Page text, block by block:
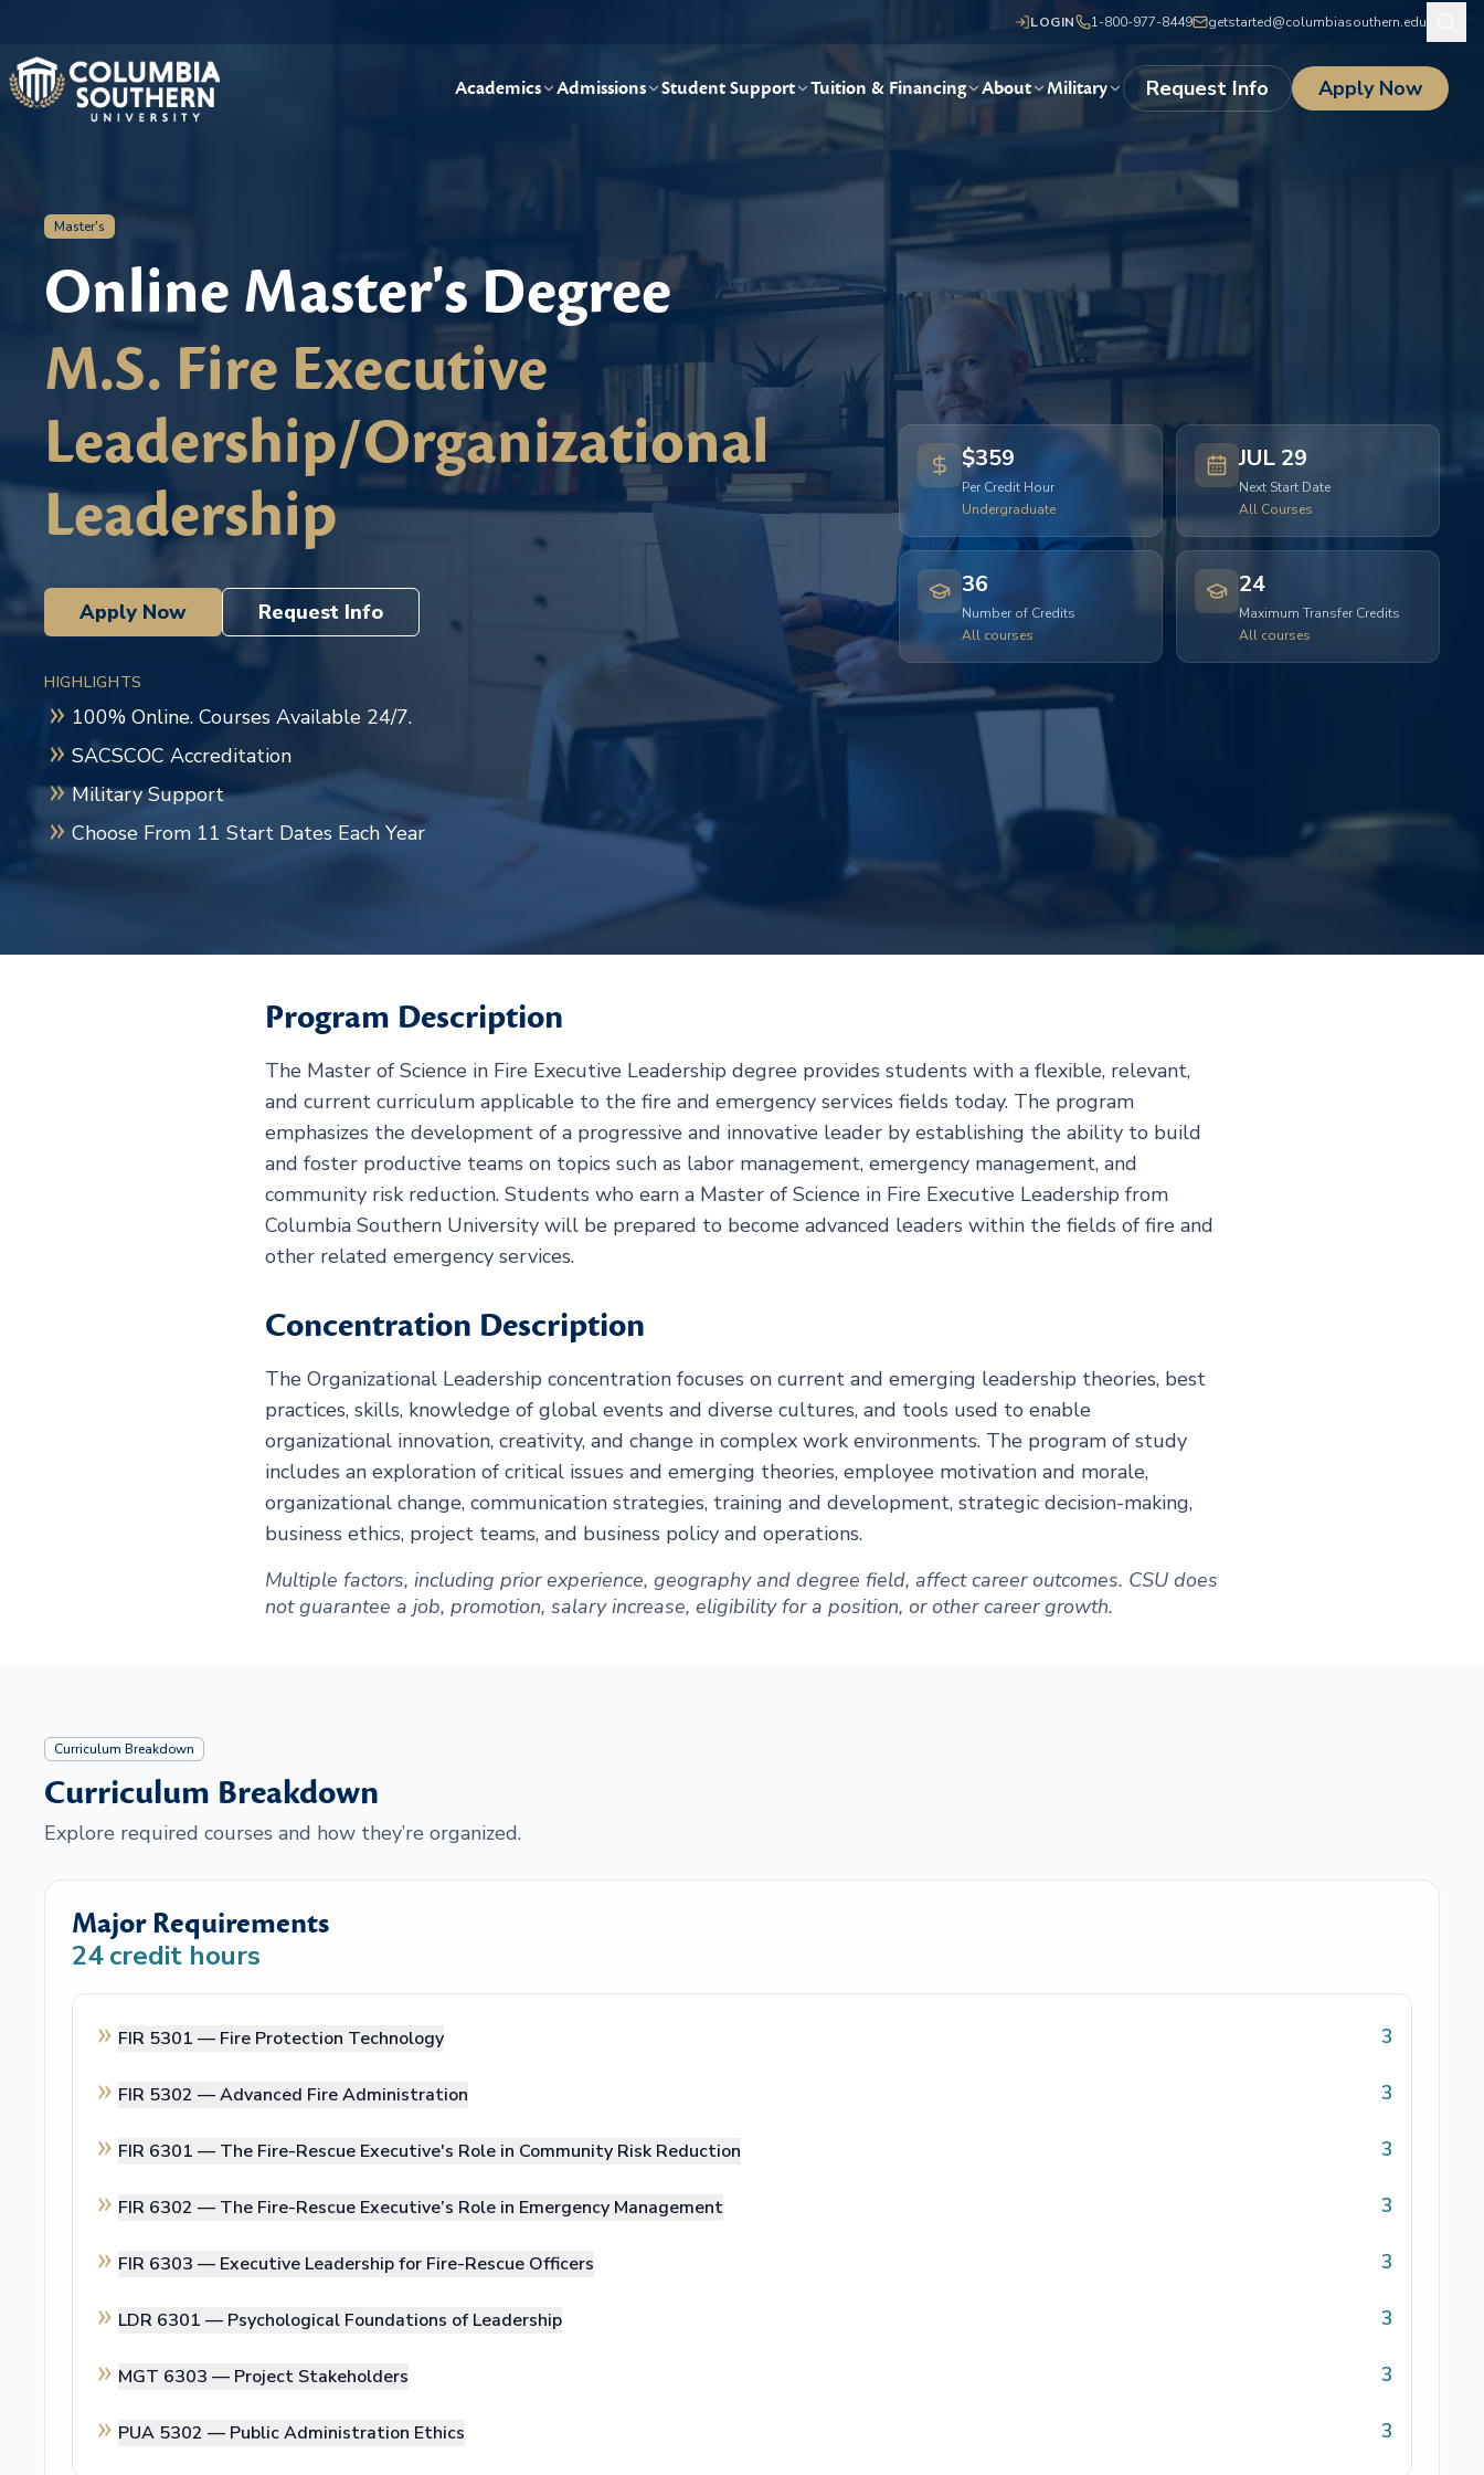
LOGIN 1-800-977-8449 getstarted@columbiasouthern.edu
Academics Admissions Student Support Tuition & Financing About Military Request Info Apply Now
Master's
Online Master's Degree
M.S. Fire Executive
Leadership/Organizational
Leadership
Apply Now Request Info
HIGHLIGHTS
100% Online. Courses Available 24/7.
SACSCOC Accreditation
Military Support
Choose From 11 Start Dates Each Year
$359
Per Credit Hour
Undergraduate
JUL 29
Next Start Date
All Courses
36
Number of Credits
All courses
24
Maximum Transfer Credits
All courses
Program Description
The Master of Science in Fire Executive Leadership degree provides students with a flexible, relevant,
and current curriculum applicable to the fire and emergency services fields today. The program
emphasizes the development of a progressive and innovative leader by establishing the ability to build
and foster productive teams on topics such as labor management, emergency management, and
community risk reduction. Students who earn a Master of Science in Fire Executive Leadership from
Columbia Southern University will be prepared to become advanced leaders within the fields of fire and
other related emergency services.
Concentration Description
The Organizational Leadership concentration focuses on current and emerging leadership theories, best
practices, skills, knowledge of global events and diverse cultures, and tools used to enable
organizational innovation, creativity, and change in complex work environments. The program of study
includes an exploration of critical issues and emerging theories, employee motivation and morale,
organizational change, communication strategies, training and development, strategic decision-making,
business ethics, project teams, and business policy and operations.
Multiple factors, including prior experience, geography and degree field, affect career outcomes. CSU does
not guarantee a job, promotion, salary increase, eligibility for a position, or other career growth.
Curriculum Breakdown
Curriculum Breakdown
Explore required courses and how they’re organized.
Major Requirements
24credit hours
FIR 5301 — Fire Protection Technology 3
FIR 5302 —Advanced Fire Administration 3
FIR 6301 — The Fire-Rescue Executive's Role in Community Risk Reduction 3
FIR 6302 — The Fire-Rescue Executive’s Role in Emergency Management 3
FIR 6303 — Executive Leadership for Fire-Rescue Officers 3
LDR 6301 — Psychological Foundations of Leadership 3
MGT 6303 — Project Stakeholders 3
PUA 5302 — Public Administration Ethics 3